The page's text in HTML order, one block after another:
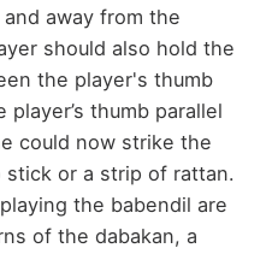
away from the
should also hold the
the player's thumb
thumb parallel
could now strike the
stick or a strip of rattan.
the babendil are
of the dabakan, a